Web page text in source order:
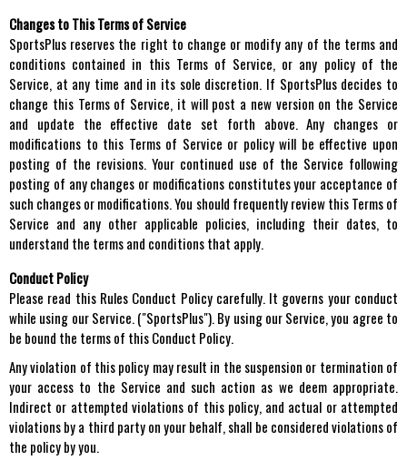
Changes to This Terms of Service
SportsPlus reserves the right to change or modify any of the terms and
conditions contained in this Terms of Service, or any policy of the
Service, at any time and in its sole discretion. If SportsPlus decides to
change this Terms of Service, it will post a new version on the Service
and update the effective date set forth above. Any changes or
modifications to this Terms of Service or policy will be effective upon
posting of the revisions. Your continued use of the Service following
posting of any changes or modifications constitutes your acceptance of
such changes or modifications. You should frequently review this Terms of
Service and any other applicable policies, including their dates, to
understand the terms and conditions that apply.
Conduct Policy
Please read this Rules Conduct Policy carefully. It governs your conduct
while using our Service. ("SportsPlus"). By using our Service, you agree to
be bound the terms of this Conduct Policy.
Any violation of this policy may result in the suspension or termination of
your access to the Service and such action as we deem appropriate.
Indirect or attempted violations of this policy, and actual or attempted
violations by a third party on your behalf, shall be considered violations of
the policy by you.